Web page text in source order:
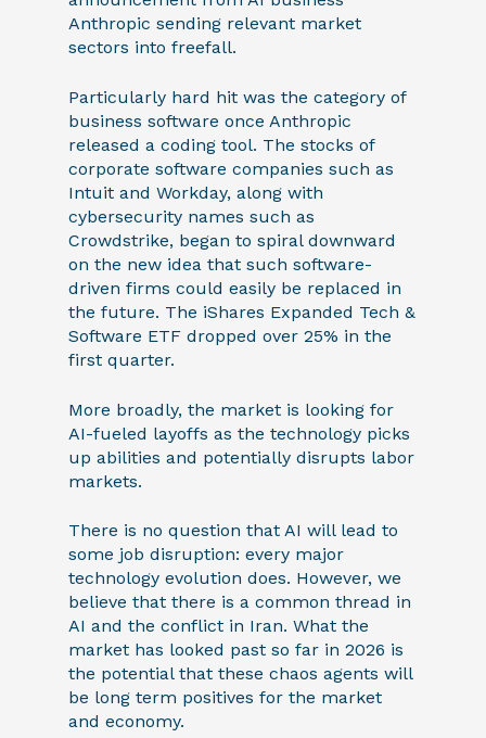
Anthropic sending relevant market
sectors into freefall.
Particularly hard hit was the category of
business software once Anthropic
released a coding tool. The stocks of
corporate software companies such as
Intuit and Workday, along with
cybersecurity names such as
Crowdstrike, began to spiral downward
on the new idea that such software-
driven firms could easily be replaced in
the future. The iShares Expanded Tech &
Software ETF dropped over 25% in the
first quarter.
More broadly, the market is looking for
AI-fueled layoffs as the technology picks
up abilities and potentially disrupts labor
markets.
There is no question that AI will lead to
some job disruption: every major
technology evolution does. However, we
believe that there is a common thread in
AI and the conflict in Iran. What the
market has looked past so far in 2026 is
the potential that these chaos agents will
be long term positives for the market
and economy.